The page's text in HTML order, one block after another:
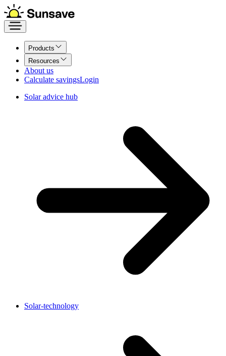
Products
Resources
About us
Calculate savingsLogin
Solar advice hub
Solar-technology